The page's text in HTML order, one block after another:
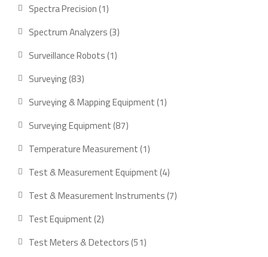
Spectra Precision 11
product
Spectrum Analyzers 33
Surveillance Robots 11
Surveying 8383
Surveying & Mapping Equipment 11
Surveying Equipment 8787
products
Temperature Measurement 11
product
Test & Measurement Equipment 44
products
Test & Measurement Instruments 77
Test Equipment 22
products
Test Meters & Detectors 5151